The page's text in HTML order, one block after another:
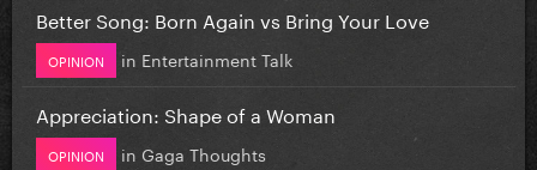
Better Song: Born Again vs Bring Your Love
OPINION in Entertainment Talk
Appreciation: Shape of a Woman
OPINION in Gaga Thoughts